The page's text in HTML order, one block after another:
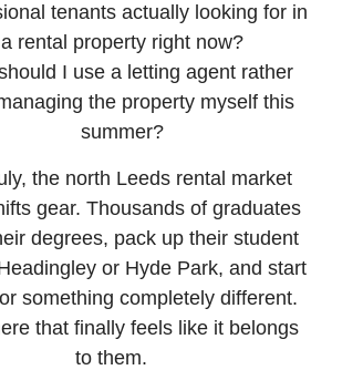
tenants actually looking for in
a rental property right now?
I use a letting agent rather
the property myself this
summer?
the north Leeds rental market
gear. Thousands of graduates
degrees, pack up their student
or Hyde Park, and start
something completely different.
that finally feels like it belongs
to them.